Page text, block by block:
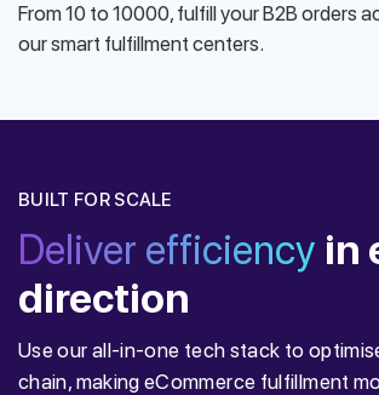
From 10 to 10000, fulfill your B2B orders
our smart fulfillment centers.
BUILT FOR SCALE
Deliver efficiency in
direction
Use our all-in-one tech stack to
chain, making eCommerce fulfillment